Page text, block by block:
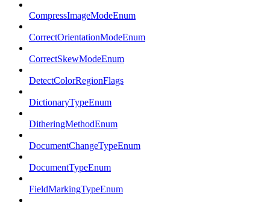
CompressImageModeEnum
CorrectOrientationModeEnum
CorrectSkewModeEnum
DetectColorRegionFlags
DictionaryTypeEnum
DitheringMethodEnum
DocumentChangeTypeEnum
DocumentTypeEnum
FieldMarkingTypeEnum